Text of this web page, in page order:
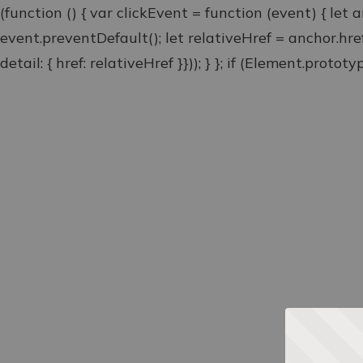
(function () { var clickEvent = function (event) { let
event.preventDefault(); let relativeHref =
detail: { href: relativeHref }})); } }; if